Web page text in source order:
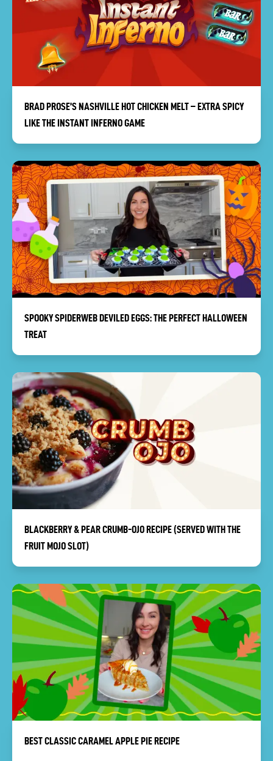
BRAD PROSE’S NASHVILLE HOT CHICKEN MELT – EXTRA SPICY
LIKE THE INSTANT INFERNO GAME
SPOOKY SPIDERWEB DEVILED EGGS: THE PERFECT HALLOWEEN
TREAT
BLACKBERRY & PEAR CRUMB-OJO RECIPE (SERVED WITH THE
FRUIT MOJO SLOT)
BEST CLASSIC CARAMEL APPLE PIE RECIPE